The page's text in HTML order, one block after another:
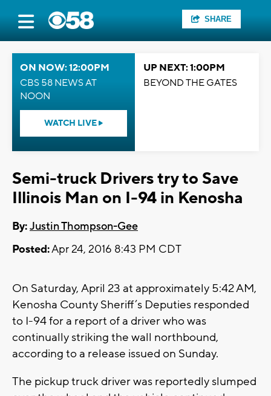
SHARE
ON NOW: 12:00PM
CBS 58 NEWS AT
NOON
WATCH LIVE
UP NEXT: 1:00PM
BEYOND THE GATES
Semi-truck Drivers try to Save
Illinois Man on I-94 in Kenosha
By:Justin Thompson-Gee
Posted:Apr 24, 2016 8:43 PM CDT
On Saturday, April 23 at approximately 5:42 AM,
Kenosha County Sheriff’s Deputies responded
to I-94 for a report of a driver who was
continually striking the wall northbound,
according to a release issued on Sunday.
The pickup truck driver was reportedly slumped